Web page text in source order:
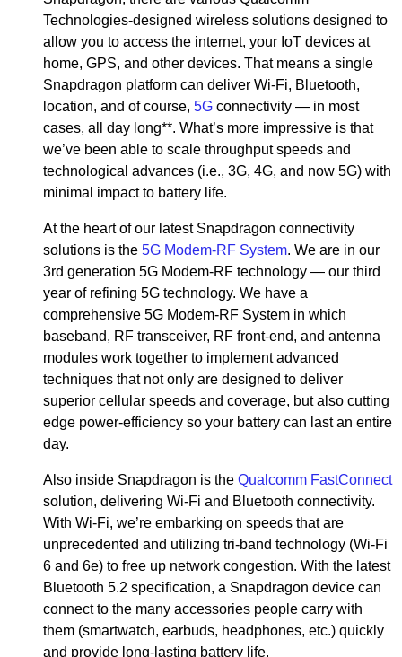
Technologies-designed wireless solutions designed to
allow you to access the internet, your IoT devices at
home, GPS, and other devices. That means a single
Snapdragon platform can deliver Wi-Fi, Bluetooth,
location, and of course, 5G connectivity — in most
cases, all day long**. What’s more impressive is that
we’ve been able to scale throughput speeds and
technological advances (i.e., 3G, 4G, and now 5G) with
minimal impact to battery life.
At the heart of our latest Snapdragon connectivity
solutions is the 5G Modem-RF System. We are in our
3rd generation 5G Modem-RF technology — our third
year of refining 5G technology. We have a
comprehensive 5G Modem-RF System in which
baseband, RF transceiver, RF front-end, and antenna
modules work together to implement advanced
techniques that not only are designed to deliver
superior cellular speeds and coverage, but also cutting
edge power-efficiency so your battery can last an entire
day.
Also inside Snapdragon is the Qualcomm FastConnect
solution, delivering Wi-Fi and Bluetooth connectivity.
With Wi-Fi, we’re embarking on speeds that are
unprecedented and utilizing tri-band technology (Wi-Fi
6 and 6e) to free up network congestion. With the latest
Bluetooth 5.2 specification, a Snapdragon device can
connect to the many accessories people carry with
them (smartwatch, earbuds, headphones, etc.) quickly
and provide long-lasting battery life.